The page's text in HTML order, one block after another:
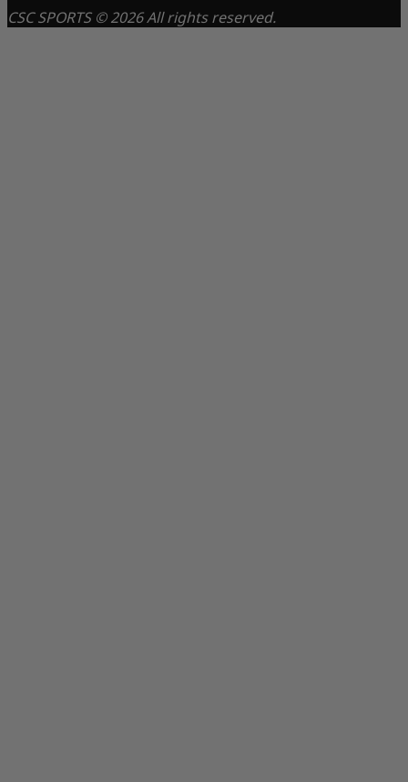
CSC SPORTS © 2026 All rights reserved.